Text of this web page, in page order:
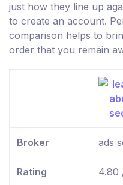
just how they line up
to create an account.
comparison helps to
order that you remain
Broker ads
Rating 4.80